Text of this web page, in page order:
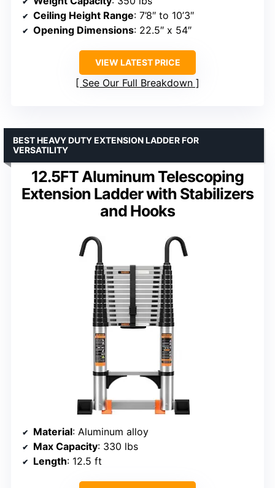
Ceiling Height Range: 7’8″ to 10’3″
Opening Dimensions: 22.5″ x 54″
VIEW LATEST PRICE
See Our Full Breakdown
12.5FT Aluminum Telescoping
Extension Ladder with Stabilizers
and Hooks
BEST HEAVY DUTY EXTENSION LADDER FOR
VERSATILITY
Material: Aluminum alloy
Max Capacity: 330 lbs
Length: 12.5 ft